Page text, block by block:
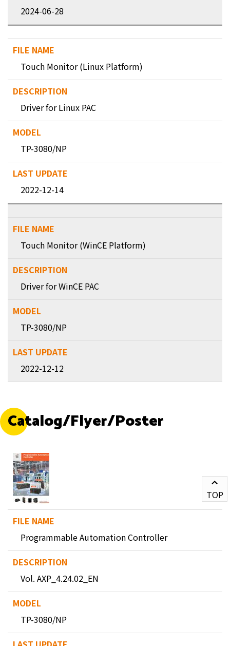
2024-06-28
Touch Monitor (Linux Platform)
Driver for Linux PAC
TP-3080/NP
2022-12-14
Touch Monitor (WinCE Platform)
Driver for WinCE PAC
TP-3080/NP
2022-12-12
Catalog/Flyer/Poster
Programmable Automation Controller
Vol. AXP_4.24.02_EN
TP-3080/NP
TOP